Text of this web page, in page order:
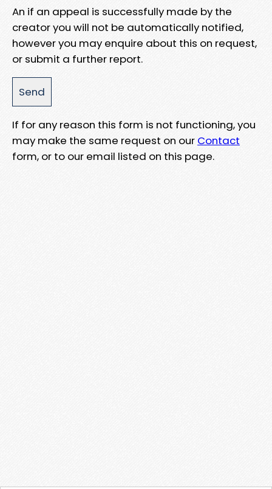
An if an appeal is successfully made by the
creator you will not be automatically notified,
however you may enquire about this on request,
or submit a further report.
If for any reason this form is not functioning, you
may make the same request on our Contact
form, or to our email listed on this page.